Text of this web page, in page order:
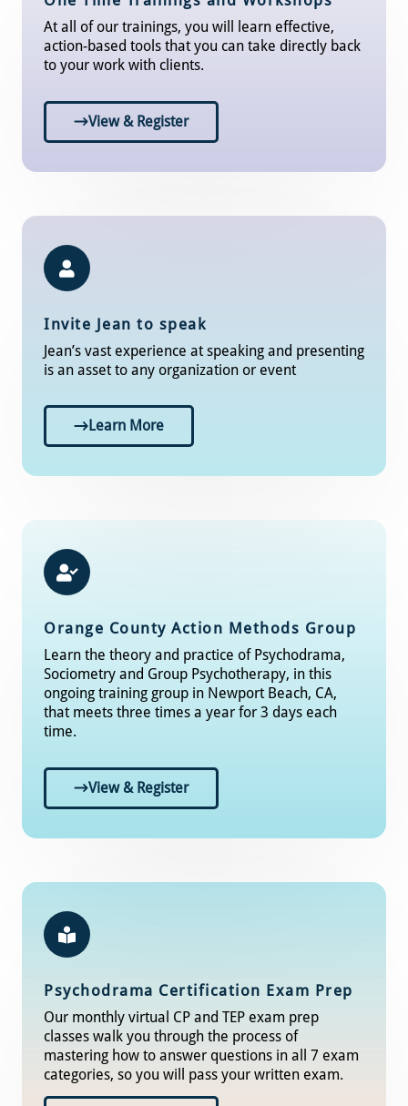
At all of our trainings, you will learn effective,
action-based tools that you can take directly back
to your work with clients.
View & Register
Invite Jean to speak
Jean’s vast experience at speaking and presenting
is an asset to any organization or event
Learn More
Orange County Action Methods Group
Learn the theory and practice of Psychodrama,
Sociometry and Group Psychotherapy, in this
ongoing training group in Newport Beach, CA,
that meets three times a year for 3 days each
time.
View & Register
Psychodrama Certification Exam Prep
Our monthly virtual CP and TEP exam prep
classes walk you through the process of
mastering how to answer questions in all 7 exam
categories, so you will pass your written exam.